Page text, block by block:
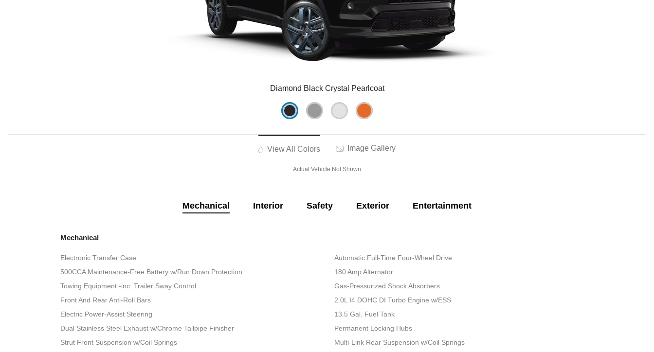
Diamond Black Crystal Pearlcoat
View All Colors Image Gallery
Actual Vehicle Not Shown
Mechanical Interior Safety Exterior Entertainment
Mechanical
Electronic Transfer Case
Automatic Full-Time Four-Wheel Drive
500CCA Maintenance-Free Battery w/Run Down Protection
180 Amp Alternator
Towing Equipment -inc: Trailer Sway Control
Gas-Pressurized Shock Absorbers
Front And Rear Anti-Roll Bars
2.0L I4 DOHC DI Turbo Engine w/ESS
Electric Power-Assist Steering
13.5 Gal. Fuel Tank
Dual Stainless Steel Exhaust w/Chrome Tailpipe Finisher
Permanent Locking Hubs
Strut Front Suspension w/Coil Springs
Multi-Link Rear Suspension w/Coil Springs